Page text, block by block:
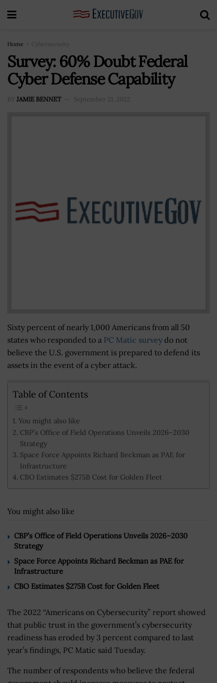
Home Cybersecurity
Survey: 60% Doubt Federal
Cyber Defense Capability
BY JAMIE BENNET September 21, 2022
Sixty percent of nearly 1,000 Americans from all 50
states who responded to a PC Matic survey do not
believe the U.S. government is prepared to defend its
assets in the event of a cyber attack.
Table of Contents
You might also like
CBP’s Office of Field Operations Unveils 2026–2030
Strategy
Space Force Appoints Richard Beckman as PAE for
Infrastructure
CBO Estimates $275B Cost for Golden Fleet
You might also like
CBP’s Office of Field Operations Unveils 2026–2030
Strategy
Space Force Appoints Richard Beckman as PAE for
Infrastructure
CBO Estimates $275B Cost for Golden Fleet
The 2022 “Americans on Cybersecurity” report showed
that public trust in the government’s cybersecurity
readiness has eroded by 3 percent compared to last
year’s findings, PC Matic said Tuesday.
The number of respondents who believe the federal